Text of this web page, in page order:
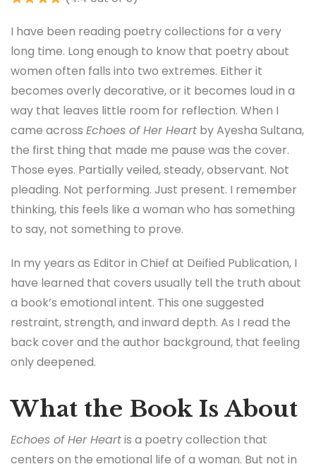
I have been reading poetry collections for a very
long time. Long enough to know that poetry about
women often falls into two extremes. Either it
becomes overly decorative, or it becomes loud in a
way that leaves little room for reflection. When I
came across Echoes of Her Heart by Ayesha Sultana,
the first thing that made me pause was the cover.
Those eyes. Partially veiled, steady, observant. Not
pleading. Not performing. Just present. I remember
thinking, this feels like a woman who has something
to say, not something to prove.
In my years as Editor in Chief at Deified Publication, I
have learned that covers usually tell the truth about
a book’s emotional intent. This one suggested
restraint, strength, and inward depth. As I read the
back cover and the author background, that feeling
only deepened.
What the Book Is About
Echoes of Her Heartis a poetry collection that
centers on the emotional life of a woman. But not in